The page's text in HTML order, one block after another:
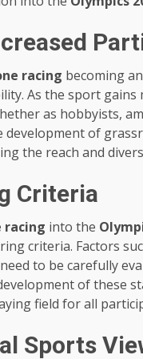
racing becoming
As the sport
as hobbyists,
of
the reach and
Criteria
racing into the
criteria. Factors
to be carefully
of these
field for all
Sports